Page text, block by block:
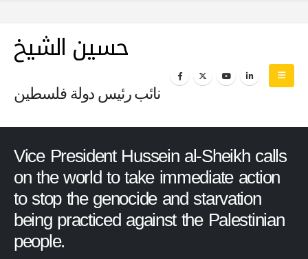
حسين الشيخ
نائب رئيس دولة فلسطين
Vice President Hussein al-Sheikh calls
on the world to take immediate action
to stop the genocide and starvation
being practiced against the Palestinian
people.